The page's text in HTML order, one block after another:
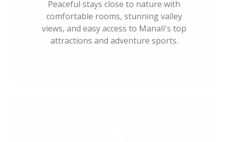
Peaceful stays close to nature with
comfortable rooms, stunning valley
views, and easy access to Manali's top
attractions and adventure sports.